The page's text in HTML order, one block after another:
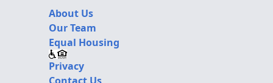
About Us
Our Team
Equal Housing
Privacy
Contact Us